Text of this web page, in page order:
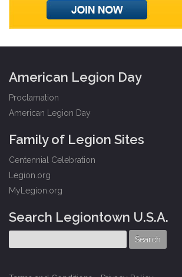
American Legion Day
Proclamation
American Legion Day
Family of Legion Sites
Centennial Celebration
Legion.org
MyLegion.org
Search Legiontown U.S.A.